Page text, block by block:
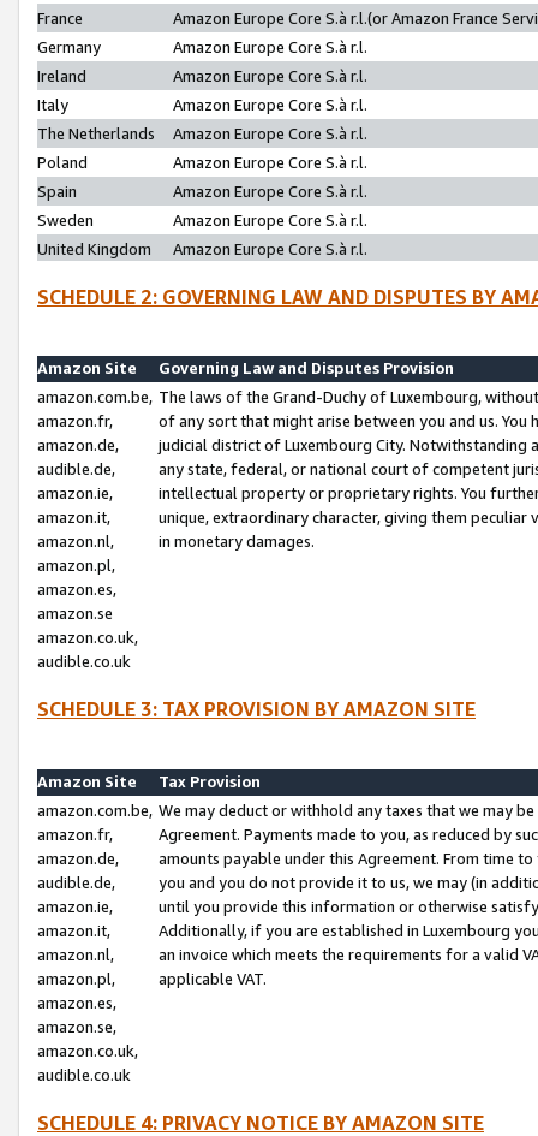
France
Amazon Europe Core S.à r.l.(or Amazon France
Germany
Amazon Europe Core S.à r.l.
Ireland
Amazon Europe Core S.à r.l.
Italy
Amazon Europe Core S.à r.l.
The Netherlands
Amazon Europe Core S.à r.l.
Poland
Amazon Europe Core S.à r.l.
Spain
Amazon Europe Core S.à r.l.
Sweden
Amazon Europe Core S.à r.l.
United Kingdom
Amazon Europe Core S.à r.l.
SCHEDULE 2: GOVERNING LAW AND DISPUTES BY
Amazon Site
Governing Law and Disputes Provision
amazon.com.be,
amazon.fr,
amazon.de,
audible.de,
amazon.ie,
amazon.it,
amazon.nl,
amazon.pl,
amazon.es,
amazon.se
amazon.co.uk,
audible.co.uk
The laws of the Grand-Duchy of Luxembourg,
of any sort that might arise between you and us.
judicial district of Luxembourg City. Notwithstanding
any state, federal, or national court of competent
intellectual property or proprietary rights. You
unique, extraordinary character, giving them
in monetary damages.
SCHEDULE 3: TAX PROVISION BY AMAZON SITE
Amazon Site
Tax Provision
amazon.com.be,
amazon.fr,
amazon.de,
audible.de,
amazon.ie,
amazon.it,
amazon.nl,
amazon.pl,
amazon.es,
amazon.se,
amazon.co.uk,
audible.co.uk
We may deduct or withhold any taxes that we may
Agreement. Payments made to you, as reduced by
amounts payable under this Agreement. From time
you and you do not provide it to us, we may (in
until you provide this information or otherwise
Additionally, if you are established in Luxembourg
an invoice which meets the requirements for a valid
applicable VAT.
SCHEDULE 4: PRIVACY NOTICE BY AMAZON SITE